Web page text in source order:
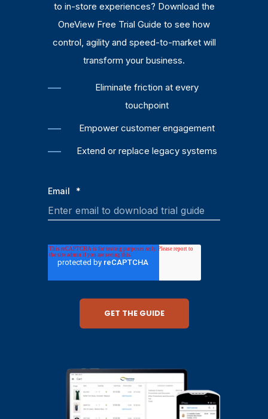
to in-store experiences? Download the
OneView Free Trial Guide to see how
control, agility and speed-to-market will
transform your business.
Eliminate friction at every
touchpoint
Empower customer engagement
Extend or replace legacy systems
Email *